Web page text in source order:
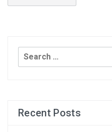
Search
for:
Recent Posts